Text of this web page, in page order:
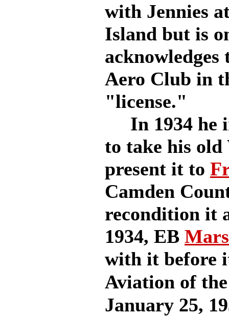
with Jennies
Island but is
acknowledges
Aero Club in
"license."
In 1934 he
to take his
present it to
Camden
recondition it
1934, EB
with it before
Aviation of
January 25,